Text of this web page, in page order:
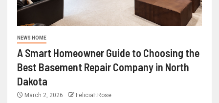
NEWS HOME
A Smart Homeowner Guide to Choosing the
Best Basement Repair Company in North
Dakota
March 2, 2026 FeliciaF.Rose